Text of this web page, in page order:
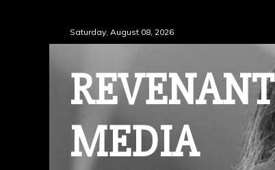
to
Saturday, August 08, 2026
REVENANT
MEDIA